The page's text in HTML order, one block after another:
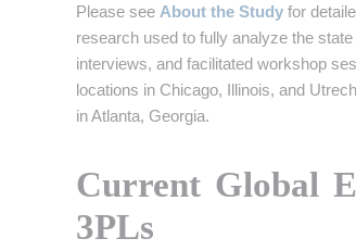
Please see About the Study for
research used to fully analyze the
interviews, and facilitated workshop
locations in Chicago, Illinois, and
in Atlanta, Georgia.
Current Global
3PLs